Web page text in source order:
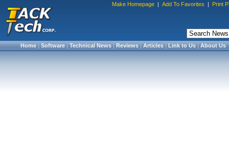
Make Homepage | Add To Favorites | Print
Home|Software|Technical News|Reviews|Articles|Link to Us|About Us